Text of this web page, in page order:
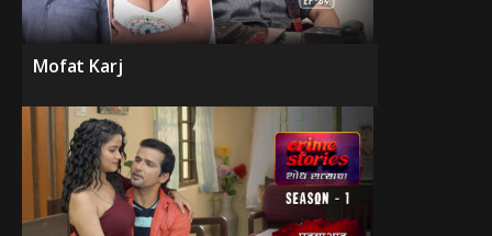
Mofat Karj